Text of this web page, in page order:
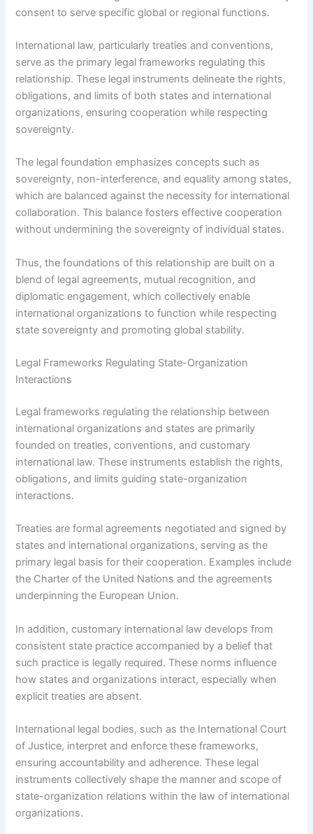
consent to serve specific global or regional functions.
International law, particularly treaties and conventions,
serve as the primary legal frameworks regulating this
relationship. These legal instruments delineate the rights,
obligations, and limits of both states and international
organizations, ensuring cooperation while respecting
sovereignty.
The legal foundation emphasizes concepts such as
sovereignty, non-interference, and equality among states,
which are balanced against the necessity for international
collaboration. This balance fosters effective cooperation
without undermining the sovereignty of individual states.
Thus, the foundations of this relationship are built on a
blend of legal agreements, mutual recognition, and
diplomatic engagement, which collectively enable
international organizations to function while respecting
state sovereignty and promoting global stability.
Legal Frameworks Regulating State-Organization
Interactions
Legal frameworks regulating the relationship between
international organizations and states are primarily
founded on treaties, conventions, and customary
international law. These instruments establish the rights,
obligations, and limits guiding state-organization
interactions.
Treaties are formal agreements negotiated and signed by
states and international organizations, serving as the
primary legal basis for their cooperation. Examples include
the Charter of the United Nations and the agreements
underpinning the European Union.
In addition, customary international law develops from
consistent state practice accompanied by a belief that
such practice is legally required. These norms influence
how states and organizations interact, especially when
explicit treaties are absent.
International legal bodies, such as the International Court
of Justice, interpret and enforce these frameworks,
ensuring accountability and adherence. These legal
instruments collectively shape the manner and scope of
state-organization relations within the law of international
organizations.